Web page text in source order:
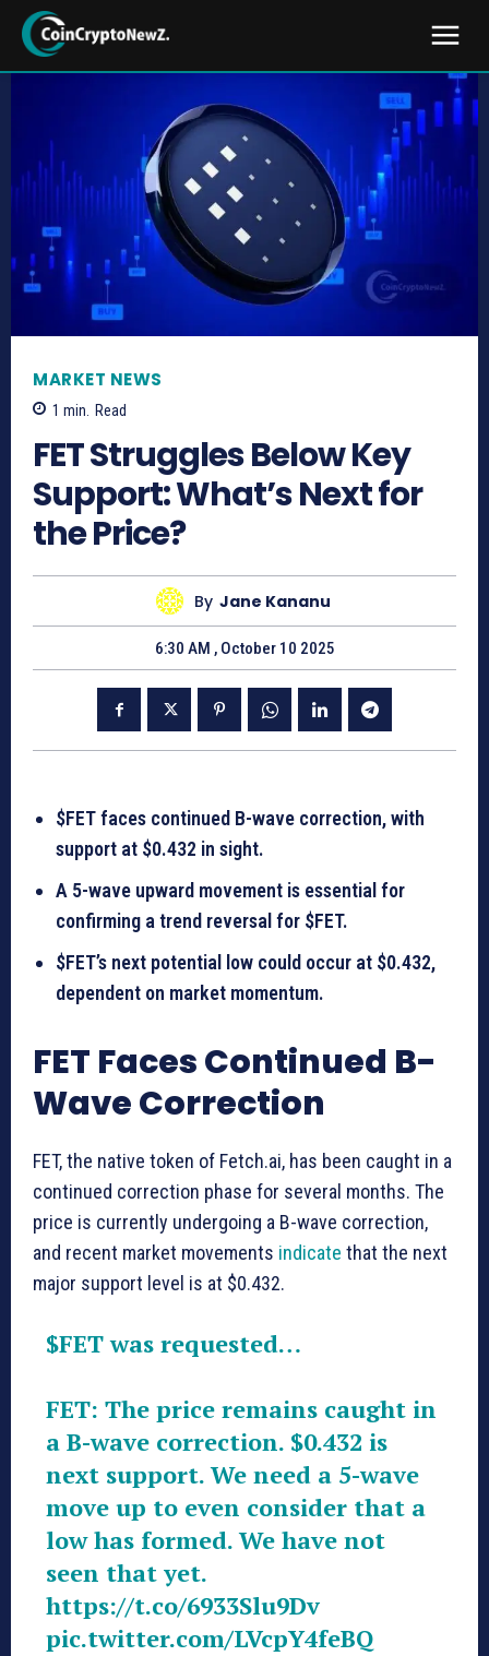
MARKET NEWS
1 min. Read
FET Struggles Below Key
Support: What’s Next for
the Price?
By Jane Kananu
6:30 AM , October 10 2025
$FET faces continued B-wave correction, with
support at $0.432 in sight.
A 5-wave upward movement is essential for
confirming a trend reversal for $FET.
$FET’s next potential low could occur at $0.432,
dependent on market momentum.
FET Faces Continued B-
Wave Correction
FET, the native token of Fetch.ai, has been caught in a
continued correction phase for several months. The
price is currently undergoing a B-wave correction,
and recent market movements indicate that the next
major support level is at $0.432.
$FETwas requested…
FET: The price remains caught in
a B-wave correction. $0.432 is
next support. We need a 5-wave
move up to even consider that a
low has formed. We have not
seen that yet.
https://t.co/6933Slu9Dv
pic.twitter.com/LVcpY4feBQ